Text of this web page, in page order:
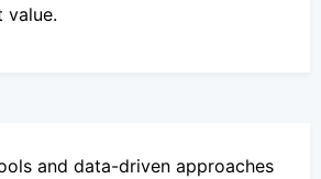
value.
and data-driven approaches